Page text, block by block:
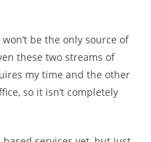
be the only source of
these two streams of
my time and the other
so it isn’t completely